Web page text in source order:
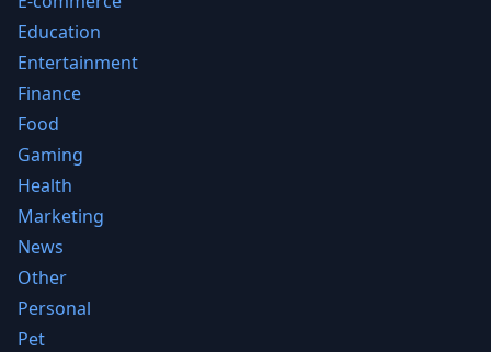
Education
Entertainment
Finance
Food
Gaming
Health
Marketing
News
Other
Personal
Pet